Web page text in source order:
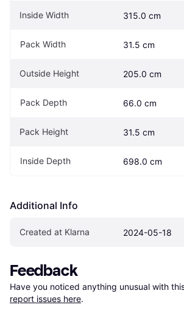
Inside Width 315.0 cm
Pack Width 31.5 cm
Outside Height 205.0 cm
Pack Depth 66.0 cm
Pack Height 31.5 cm
Inside Depth 698.0 cm
Additional Info
Created at Klarna 2024-05-18
Feedback
Have you noticed anything unusual with
report issues here.